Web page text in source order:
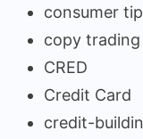
consumer
copy trading
CRED
Credit Card
credit-